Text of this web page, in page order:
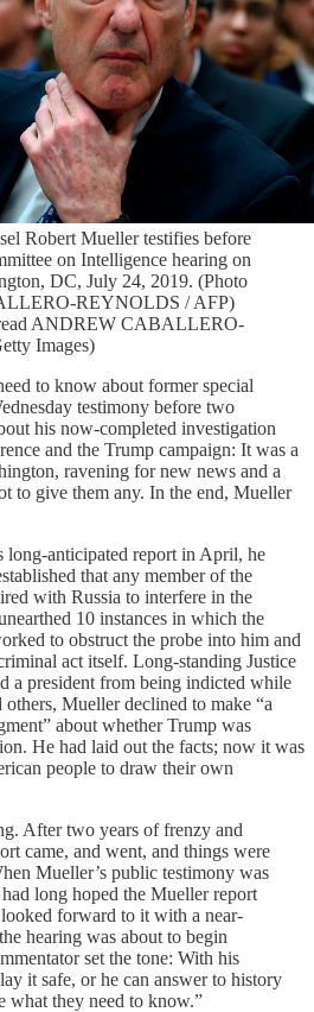
Robert Mueller testifies before
on Intelligence hearing on
DC, July 24, 2019. (Photo
REYNOLDS / AFP)
ANDREW CABALLERO-
Images)
to know about former special
testimony before two
his now-completed investigation
and the Trump campaign: It was a
ravening for new news and a
to give them any. In the end, Mueller
long-anticipated report in April, he
that any member of the
with Russia to interfere in the
10 instances in which the
to obstruct the probe into him and
act itself. Long-standing Justice
a president from being indicted while
Mueller declined to make “a
about whether Trump was
He had laid out the facts; now it was
people to draw their own
After two years of frenzy and
came, and went, and things were
Mueller’s public testimony was
long hoped the Mueller report
forward to it with a near-
hearing was about to begin
set the tone: With his
it safe, or he can answer to history
what they need to know.”